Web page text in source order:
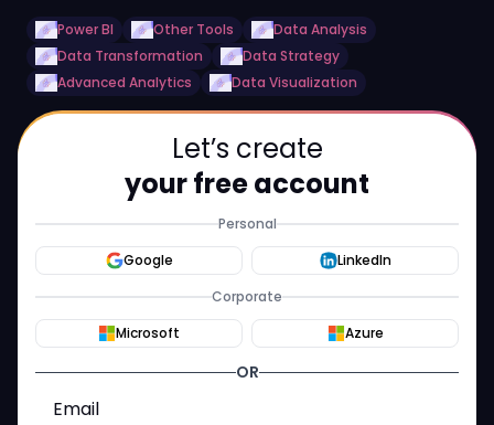
Power BI Other Tools
Data Analysis
Data Transformation
Data Strategy
Advanced Analytics
Data Visualization
Let’s create
your free account
Personal
Google
LinkedIn
Corporate
Microsoft
Azure
OR
Email